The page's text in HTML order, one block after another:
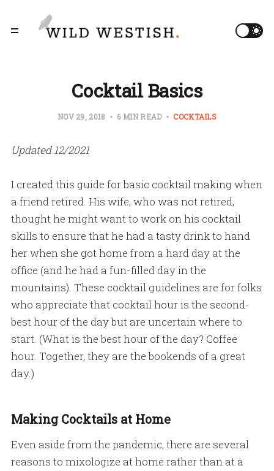
Cocktail Basics
NOV 29, 2018 6 MIN READ COCKTAILS
Updated 12/2021
I created this guide for basic cocktail making when
a friend retired. His wife, who was not retired,
thought he might want to work on his cocktail
skills to ensure that he had a tasty drink to hand
her when she got home from a hard day at the
office (and he had a fun-filled day in the
mountains). These cocktail guidelines are for folks
who appreciate that cocktail hour is the second-
best hour of the day but are uncertain where to
start. (What is the best hour of the day? Coffee
hour. Together, they are the bookends of a great
day.)
Making Cocktails at Home
Even aside from the pandemic, there are several
reasons to mixologize at home rather than at a